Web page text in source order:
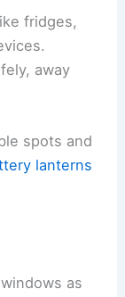
fridges,
away
spots and
lanterns
as